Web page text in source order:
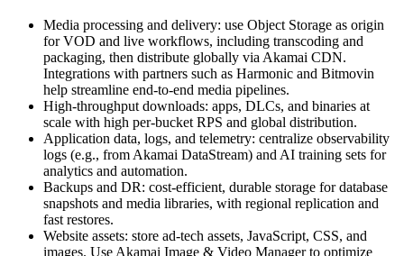
Media processing and delivery: use Object Storage as origin
for VOD and live workflows, including transcoding and
packaging, then distribute globally via Akamai CDN.
Integrations with partners such as Harmonic and Bitmovin
help streamline end-to-end media pipelines.
High-throughput downloads: apps, DLCs, and binaries at
scale with high per-bucket RPS and global distribution.
Application data, logs, and telemetry: centralize observability
logs (e.g., from Akamai DataStream) and AI training sets for
analytics and automation.
Backups and DR: cost-efficient, durable storage for database
snapshots and media libraries, with regional replication and
fast restores.
Website assets: store ad-tech assets, JavaScript, CSS, and
images. Use Akamai Image & Video Manager to optimize